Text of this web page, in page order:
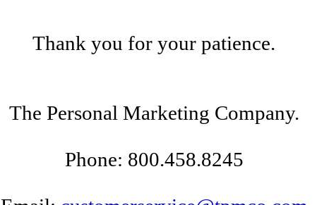
Thank you for your patience.
The Personal Marketing Company.
Phone: 800.458.8245